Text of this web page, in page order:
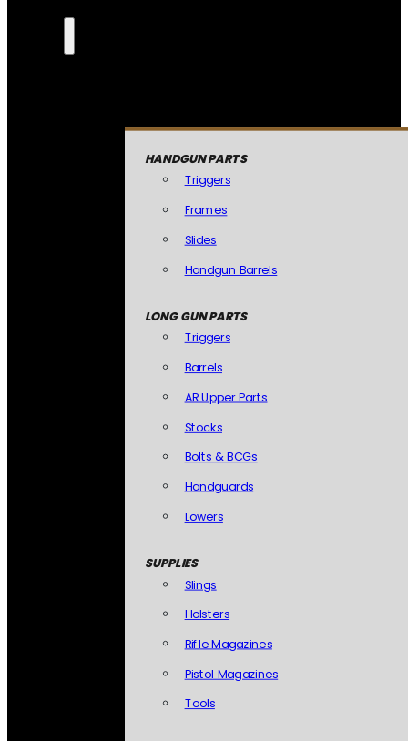
HANDGUN PARTS
Triggers
Frames
Slides
Handgun Barrels
LONG GUN PARTS
Triggers
Barrels
AR Upper Parts
Stocks
Bolts & BCGs
Handguards
Lowers
SUPPLIES
Slings
Holsters
Rifle Magazines
Pistol Magazines
Tools